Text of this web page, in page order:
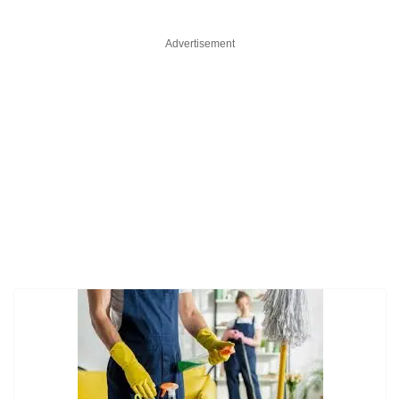
Advertisement